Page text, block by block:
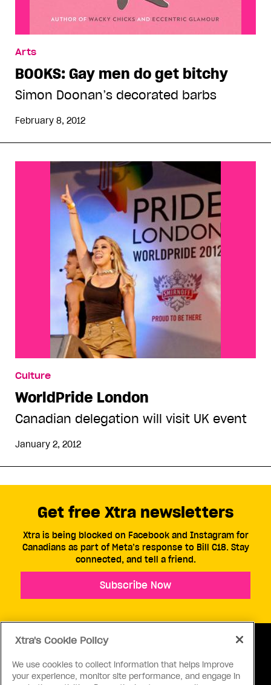
Arts
BOOKS: Gay men do get bitchy
Simon Doonan’s decorated barbs
February 8, 2012
Culture
WorldPride London
Canadian delegation will visit UK event
January 2, 2012
ABOUT US CONTACT US CONNECT
Get free Xtra newsletters
Xtra is being blocked on Facebook and Instagram for
Canadians as part of Meta’s response to Bill C18. Stay
connected, and tell a friend.
Subscribe Now
Xtra's Cookie Policy
We use cookies to collect information that helps improve
your experience, monitor site performance, and engage in